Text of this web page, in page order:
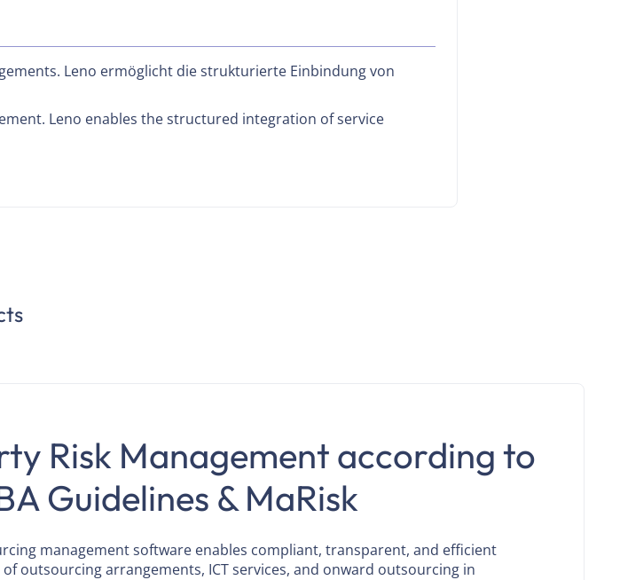
Leno ermöglicht die strukturierte Einbindung von
Leno enables the structured integration of service
Risk Management according to
Guidelines & MaRisk
management software enables compliant, transparent, and efficient
outsourcing arrangements, ICT services, and onward outsourcing in